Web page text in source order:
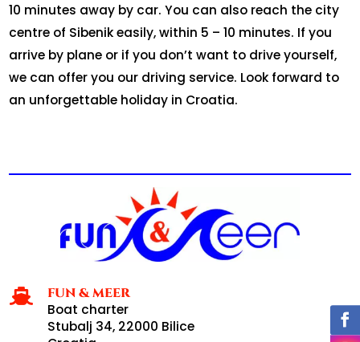
10 minutes away by car. You can also reach the city
centre of Sibenik easily, within 5 – 10 minutes. If you
arrive by plane or if you don’t want to drive yourself,
we can offer you our driving service. Look forward to
an unforgettable holiday in Croatia.

FUN & MEER
Boat charter
Stubalj 34, 22000 Bilice